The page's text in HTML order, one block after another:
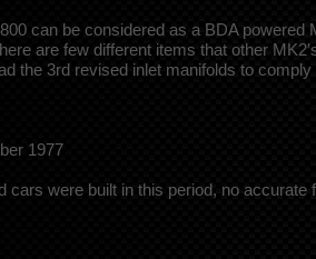
can be considered as a BDA
are few different items that other
the 3rd revised inlet manifolds to
1977
cars were built in this period, no